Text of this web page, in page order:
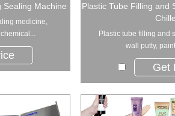
Sealing Machine
medicine,
Plastic Tube Filling and
Plastic tube filling and
wall putty,
Get